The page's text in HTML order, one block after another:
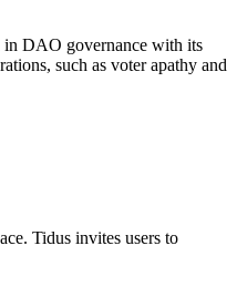
in DAO governance with its
such as voter apathy and
Tidus invites users to